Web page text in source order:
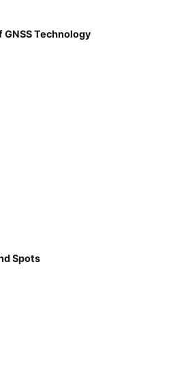
Technology
Spots